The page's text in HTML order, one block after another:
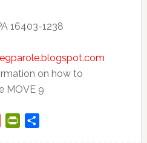
16403-1238
on how to
MOVE 9
Gmail PrintFriendly